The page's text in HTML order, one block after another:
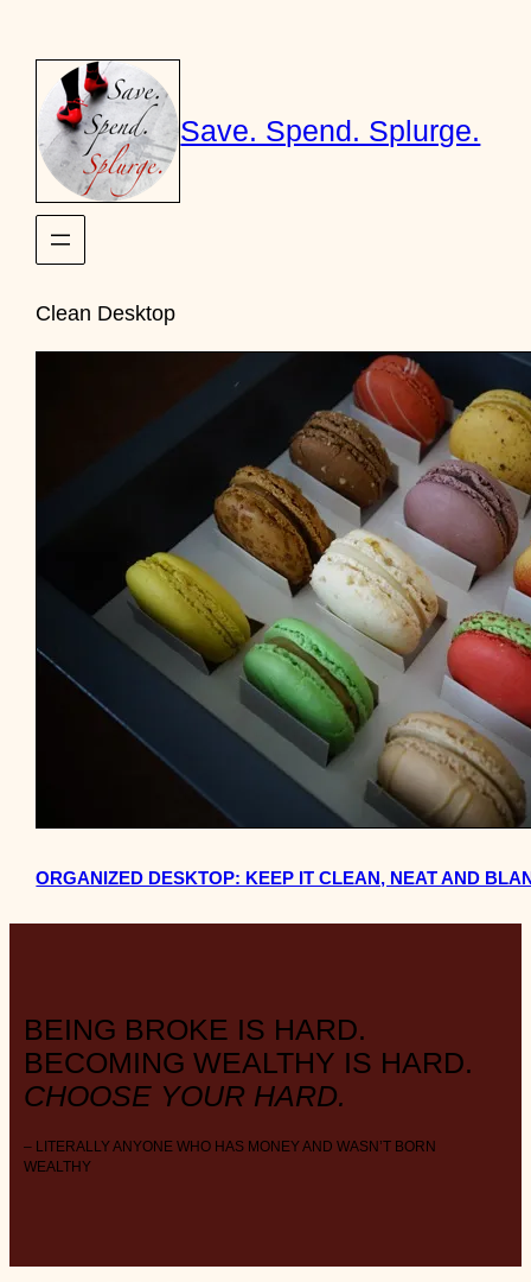
content
Save. Spend. Splurge.
Clean Desktop
ORGANIZED DESKTOP: KEEP IT CLEAN, NEAT AND
BEING BROKE IS HARD.
BECOMING WEALTHY IS HARD.
CHOOSE YOUR HARD.
– LITERALLY ANYONE WHO HAS MONEY AND WASN’T BORN
WEALTHY